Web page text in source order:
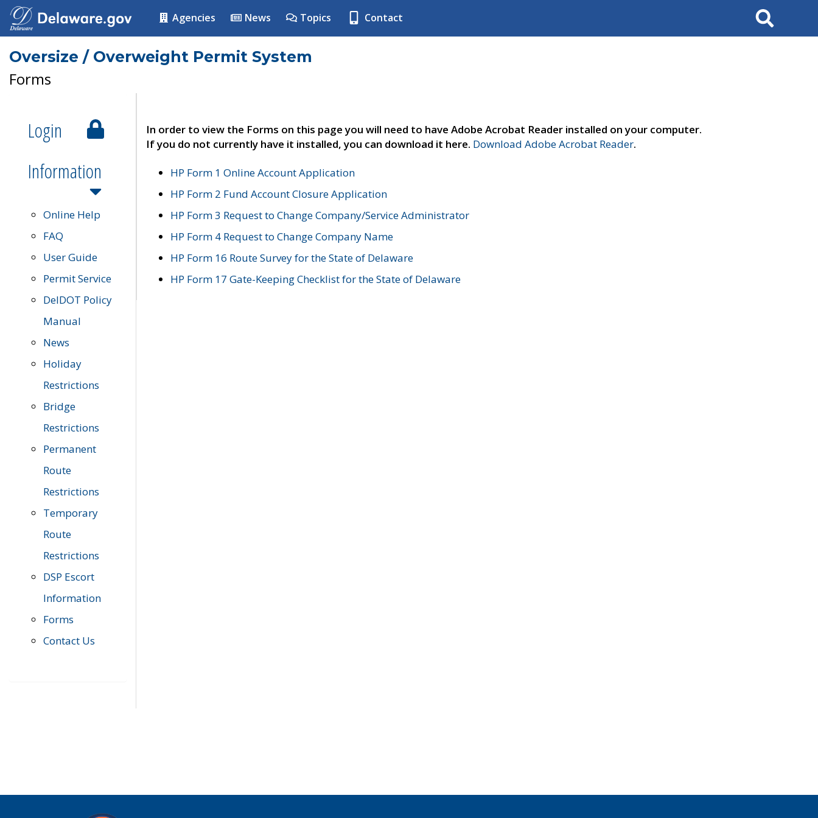
Agencies News Topics Contact Search
Oversize / Overweight Permit System
Forms
Login
Information
Online Help
FAQ
User Guide
Permit Service
DelDOT Policy
Manual
News
Holiday
Restrictions
Bridge
Restrictions
Permanent
Route
Restrictions
Temporary
Route
Restrictions
DSP Escort
Information
Forms
Contact Us
In order to view the Forms on this page you will need to have Adobe Acrobat Reader installed on your computer.
If you do not currently have it installed, you can download it here. Download Adobe Acrobat Reader.
HP Form 1 Online Account Application
HP Form 2 Fund Account Closure Application
HP Form 3 Request to Change Company/Service Administrator
HP Form 4 Request to Change Company Name
HP Form 16 Route Survey for the State of Delaware
HP Form 17 Gate-Keeping Checklist for the State of Delaware